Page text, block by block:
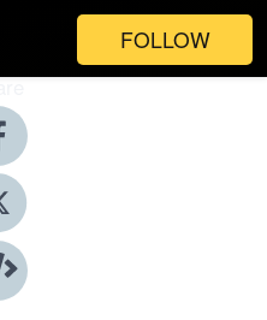
FOLLOW